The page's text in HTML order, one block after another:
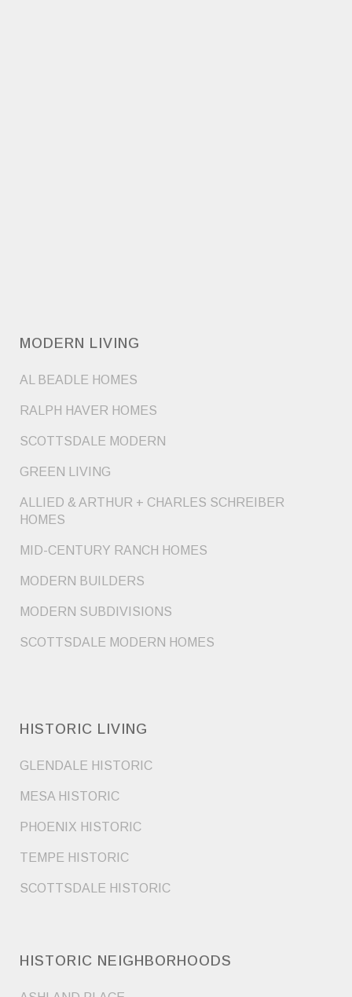
MODERN LIVING
AL BEADLE HOMES
RALPH HAVER HOMES
SCOTTSDALE MODERN
GREEN LIVING
ALLIED & ARTHUR + CHARLES SCHREIBER
HOMES
MID-CENTURY RANCH HOMES
MODERN BUILDERS
MODERN SUBDIVISIONS
SCOTTSDALE MODERN HOMES
HISTORIC LIVING
GLENDALE HISTORIC
MESA HISTORIC
PHOENIX HISTORIC
TEMPE HISTORIC
SCOTTSDALE HISTORIC
HISTORIC NEIGHBORHOODS